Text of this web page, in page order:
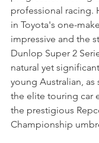
professional racing.
in Toyota's one-
impressive and the
Dunlop Super 2
natural yet
young Australian, as
the elite touring car
the prestigious
Championship